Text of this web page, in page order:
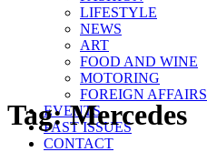
LIFESTYLE
NEWS
ART
FOOD AND WINE
MOTORING
FOREIGN AFFAIRS
EVENTS
PAST ISSUES
CONTACT
Tag:Mercedes